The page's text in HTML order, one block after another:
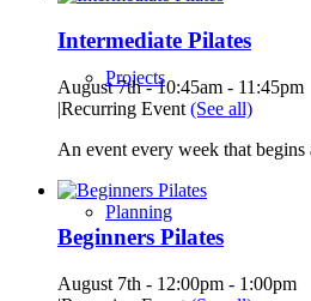
Projects
Planning
Intermediate Pilates
August 7th - 10:45am - 11:45pm
|Recurring Event (See all)
An event every week that
Beginners Pilates
August 7th - 12:00pm - 1:00pm